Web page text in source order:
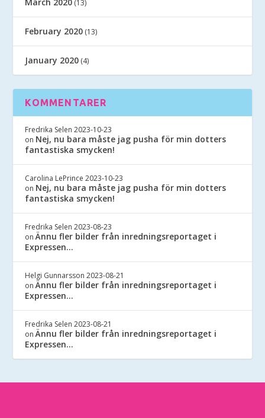
(13)
February 2020 (13)
January 2020 (4)
KOMMENTARER
Fredrika Selen 2023-10-23
on Nej, nu bara måste jag pusha för min dotters
fantastiska smycken!
Carolina LePrince 2023-10-23
on Nej, nu bara måste jag pusha för min dotters
fantastiska smycken!
Fredrika Selen 2023-08-23
onÄnnu fler bilder från inredningsreportaget i
Expressen…
Helgi Gunnarsson 2023-08-21
onÄnnu fler bilder från inredningsreportaget i
Expressen…
Fredrika Selen 2023-08-21
onÄnnu fler bilder från inredningsreportaget i
Expressen…